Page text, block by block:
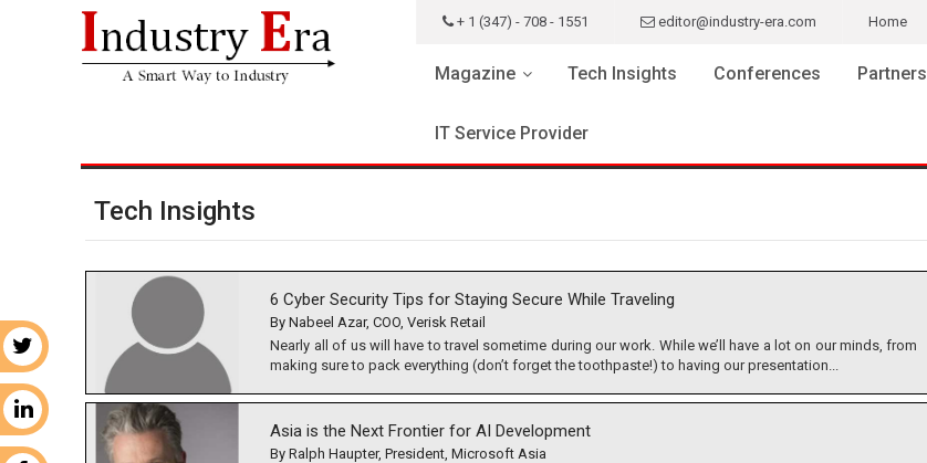
+ 1 (347) - 708 - 1551 editor@industry-era.com Home
Magazine Tech Insights Conferences Partners
IT Service Provider
Tech Insights
6 Cyber Security Tips for Staying Secure While Traveling
By Nabeel Azar, COO, Verisk Retail
Nearly all of us will have to travel sometime during our work. While we’ll have a lot on our minds, from
making sure to pack everything (don’t forget the toothpaste!) to having our presentation...
Asia is the Next Frontier for AI Development
By Ralph Haupter, President, Microsoft Asia